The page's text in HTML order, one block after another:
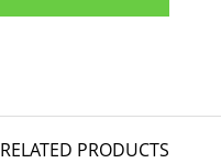
RELATED PRODUCTS